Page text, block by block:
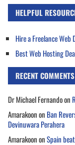
HELPFUL
Hire a Freelance Web
Best Web Hosting
RECENT COMMENTS
Dr Michael Fernandoon
Amarakoonon Ban
Devinuwara Perahera
AmarakoononSpain